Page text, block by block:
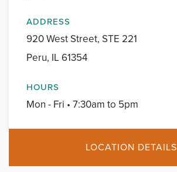
ADDRESS
920 West Street, STE 221
Peru, IL 61354
HOURS
Mon - Fri • 7:30am to 5pm
LOCATION DETAILS